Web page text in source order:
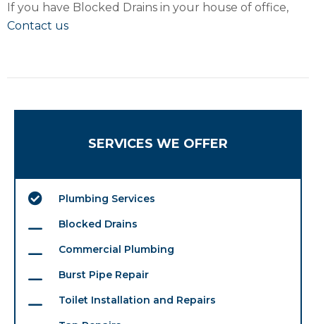
If you have Blocked Drains in your house of office,
Contact us
SERVICES WE OFFER
Plumbing Services
Blocked Drains
Commercial Plumbing
Burst Pipe Repair
Toilet Installation and Repairs